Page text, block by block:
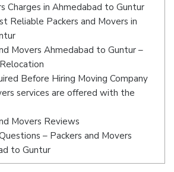
Charges in Ahmedabad to Guntur
Reliable Packers and Movers in
Movers Ahmedabad to Guntur –
Before Hiring Moving Company
services are offered with the
Movers Reviews
– Packers and Movers
to Guntur